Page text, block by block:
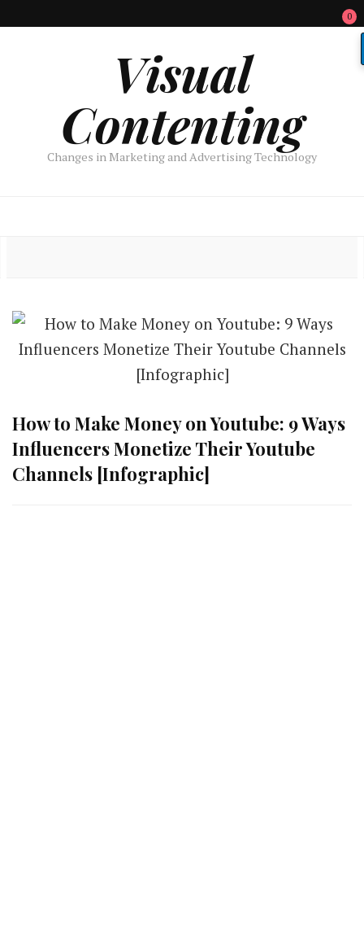
0
Visual
Contenting
Changes in Marketing and Advertising Technology
How to Make Money on Youtube: 9 Ways
Influencers Monetize Their Youtube
Channels [Infographic]